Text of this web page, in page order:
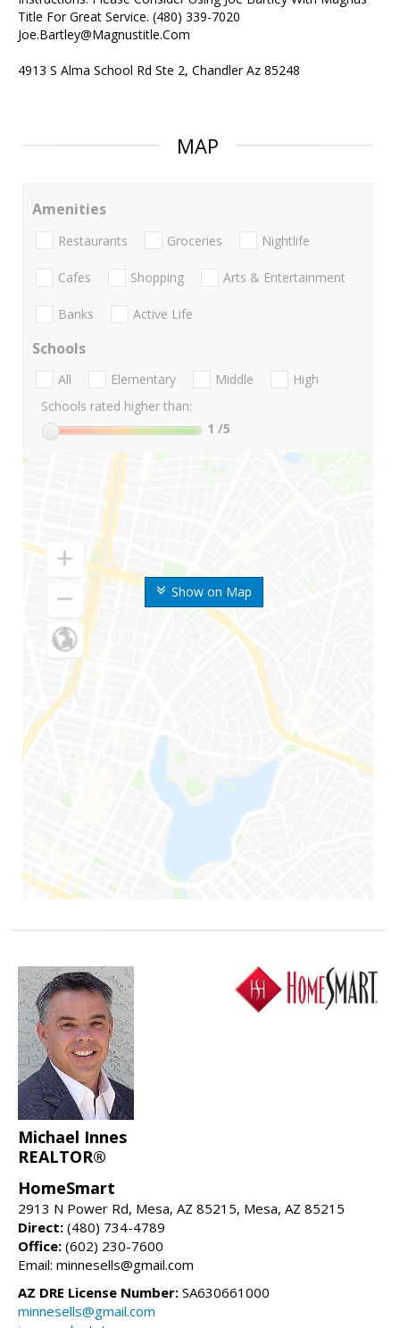
Title For Great Service. (480) 339-7020
Joe.Bartley@Magnustitle.Com
4913 S Alma School Rd Ste 2, Chandler Az 85248
MAP
Show on Map
Amenities
Restaurants Groceries Nightlife
Cafes Shopping Arts & Entertainment
Banks Active Life
Schools
All Elementary Middle
High
Schools rated higher than:
1 /5
Michael Innes
REALTOR®
HomeSmart
2913 N Power Rd, Mesa, AZ 85215, Mesa, AZ 85215
Direct: (480) 734-4789
Office: (602) 230-7600
Email: minnesells@gmail.com
AZ DRE License Number: SA630661000
minnesells@gmail.com